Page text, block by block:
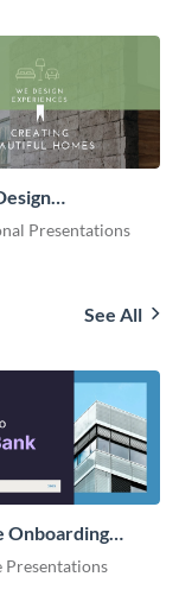
Presentations
See All
Onboarding
Presentations